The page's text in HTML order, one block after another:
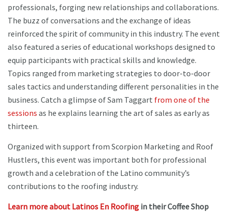
professionals, forging new relationships and collaborations.
The buzz of conversations and the exchange of ideas
reinforced the spirit of community in this industry. The event
also featured a series of educational workshops designed to
equip participants with practical skills and knowledge.
Topics ranged from marketing strategies to door-to-door
sales tactics and understanding different personalities in the
business. Catch a glimpse of Sam Taggart from one of the
sessions as he explains learning the art of sales as early as
thirteen.
Organized with support from Scorpion Marketing and Roof
Hustlers, this event was important both for professional
growth and a celebration of the Latino community’s
contributions to the roofing industry.
Learn more about Latinos En Roofing in their Coffee Shop